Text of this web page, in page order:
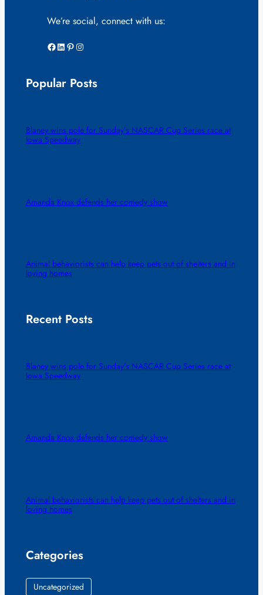
We’re social, connect with us:
Facebook LinkedIn Pinterest Instagram
Popular Posts
Blaney wins pole for Sunday’s NASCAR Cup Series race at
Iowa Speedway
Amanda Knox defends her comedy show
Animal behaviorists can help keep pets out of shelters and in
loving homes
Recent Posts
Blaney wins pole for Sunday’s NASCAR Cup Series race at
Iowa Speedway
Amanda Knox defends her comedy show
Animal behaviorists can help keep pets out of shelters and in
loving homes
Categories
Uncategorized